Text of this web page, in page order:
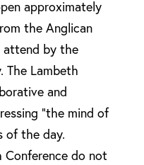
approximately
the Anglican
attend by the
The Lambeth
and
“the mind of
of the day.
Conference do not